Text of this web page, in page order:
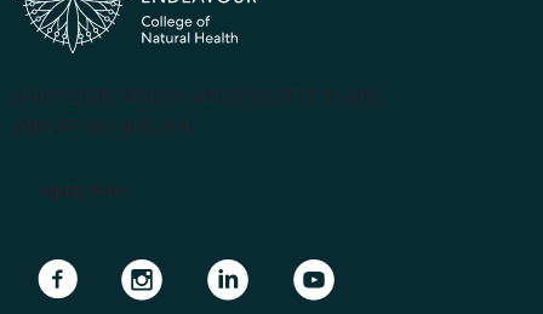
(PRV12070, CRICOS #00231G, RTO 31489)
ABN 57 061 868 264
Apply Now
Navigate to linkNavigate to linkNavigate to linkNavigate to link